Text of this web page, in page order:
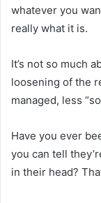
whatever you
really what it is.
It’s not so much
loosening of the
managed, less
Have you ever
you can tell
in their head?